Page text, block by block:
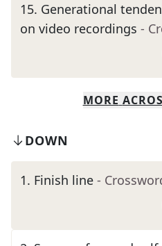
15. Generational
on video recordings -
MORE
DOWN
1. Finish line -